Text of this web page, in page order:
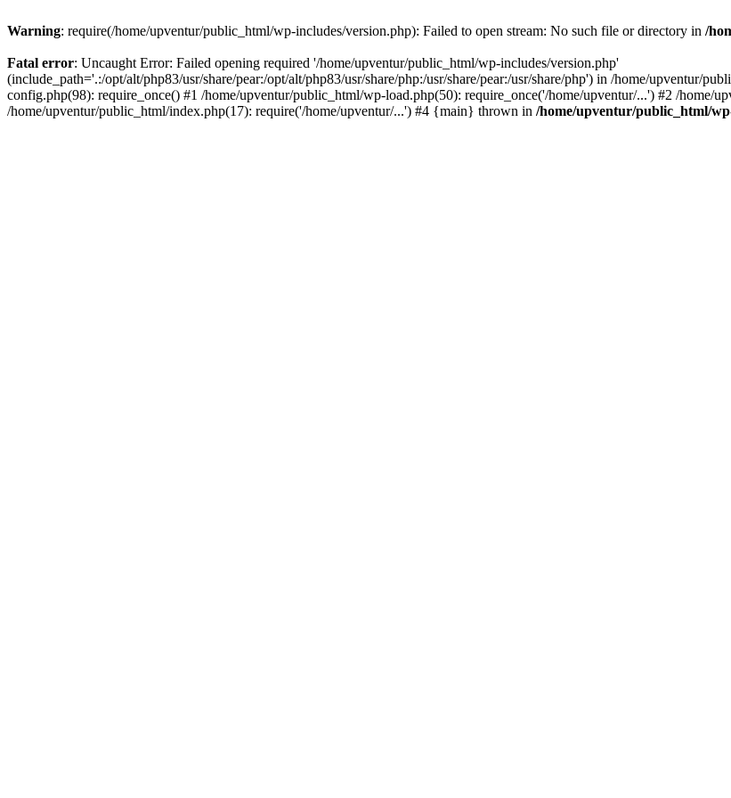
Warning: require(/home/upventur/public_html/wp-includes/version.php): Failed to open stream: No such file or directory in /
Fatal error: Uncaught Error: Failed opening required '/home/upventur/public_html/wp-includes/version.php'
(include_path='.:/opt/alt/php83/usr/share/pear:/opt/alt/php83/usr/share/php:/usr/share/pear:/usr/share/php') in /home/upventur/
config.php(98): require_once() #1 /home/upventur/public_html/wp-load.php(50): require_once('/home/upventur/...') #2 /home/
/home/upventur/public_html/index.php(17): require('/home/upventur/...') #4 {main} thrown in /home/upventur/public_html/